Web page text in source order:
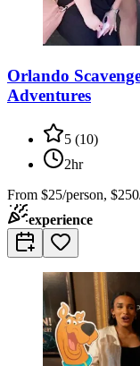
Orlando
Adventures
5 (10)
2hr
From $25/person,
experience